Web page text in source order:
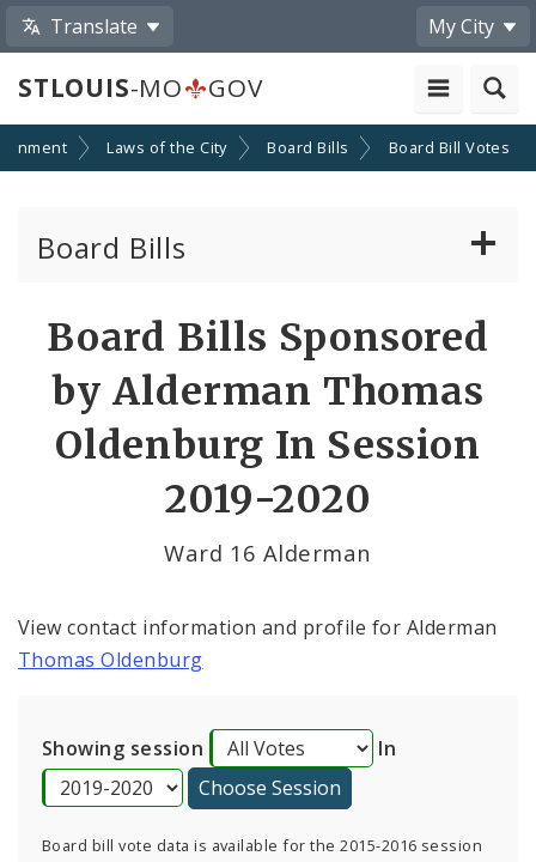
Translate My City
STLOUIS-MO GOV
Laws of the City Board Bills Board Bill Votes
Board Bills
By Sponsor
Board Bill Votes
By Alderman
Consent Votes
Board Bills Sponsored
by Alderman Thomas
Oldenburg In Session
2019-2020
Ward 16 Alderman
View contact information and profile for Alderman
Thomas Oldenburg
Showing session In
Board bill vote data is available for the 2015-2016 session